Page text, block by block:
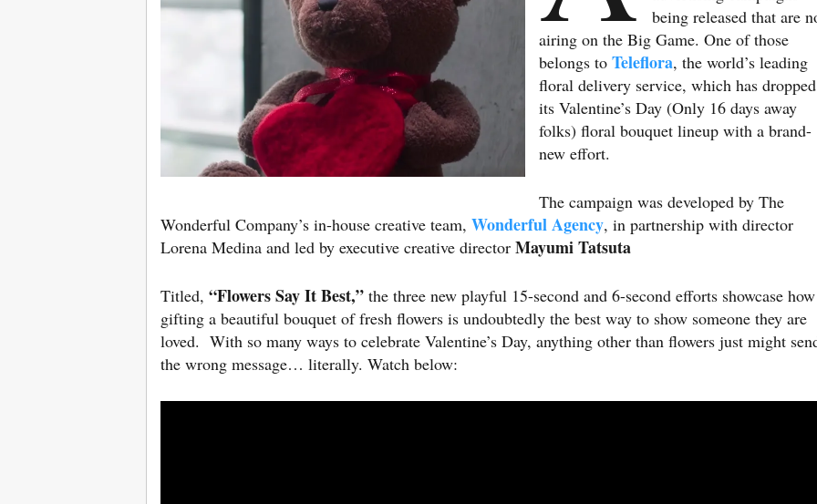
being released that are
airing on the Big Game. One of those
belongs to Teleflora, the world’s leading
floral delivery service, which has dropped
its Valentine’s Day (Only 16 days away
folks) floral bouquet lineup with a brand-
new effort.
The campaign was developed by The
Wonderful Company’s in-house creative team, Wonderful Agency, in partnership with director
Lorena Medina and led by executive creative director Mayumi Tatsuta
Titled, “Flowers Say It Best,” the three new playful 15-second and 6-second efforts showcase how
gifting a beautiful bouquet of fresh flowers is undoubtedly the best way to show someone they are
loved. With so many ways to celebrate Valentine’s Day, anything other than flowers just might
the wrong message… literally. Watch below: